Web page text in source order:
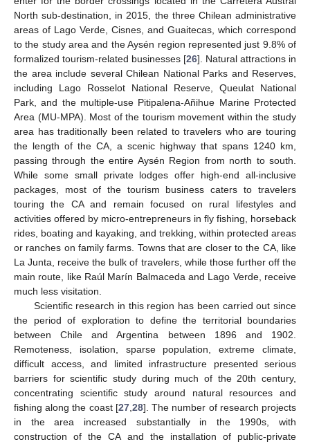
North sub-destination, in 2015, the three Chilean administrative
areas of Lago Verde, Cisnes, and Guaitecas, which correspond
to the study area and the Aysén region represented just 9.8% of
formalized tourism-related businesses [26]. Natural attractions in
the area include several Chilean National Parks and Reserves,
including Lago Rosselot National Reserve, Queulat National
Park, and the multiple-use Pitipalena-Añihue Marine Protected
Area (MU-MPA). Most of the tourism movement within the study
area has traditionally been related to travelers who are touring
the length of the CA, a scenic highway that spans 1240 km,
passing through the entire Aysén Region from north to south.
While some small private lodges offer high-end all-inclusive
packages, most of the tourism business caters to travelers
touring the CA and remain focused on rural lifestyles and
activities offered by micro-entrepreneurs in fly fishing, horseback
rides, boating and kayaking, and trekking, within protected areas
or ranches on family farms. Towns that are closer to the CA, like
La Junta, receive the bulk of travelers, while those further off the
main route, like Raúl Marín Balmaceda and Lago Verde, receive
much less visitation.
Scientific research in this region has been carried out since
the period of exploration to define the territorial boundaries
between Chile and Argentina between 1896 and 1902.
Remoteness, isolation, sparse population, extreme climate,
difficult access, and limited infrastructure presented serious
barriers for scientific study during much of the 20th century,
concentrating scientific study around natural resources and
fishing along the coast [27, 28]. The number of research projects
in the area increased substantially in the 1990s, with
construction of the CA and the installation of public-private